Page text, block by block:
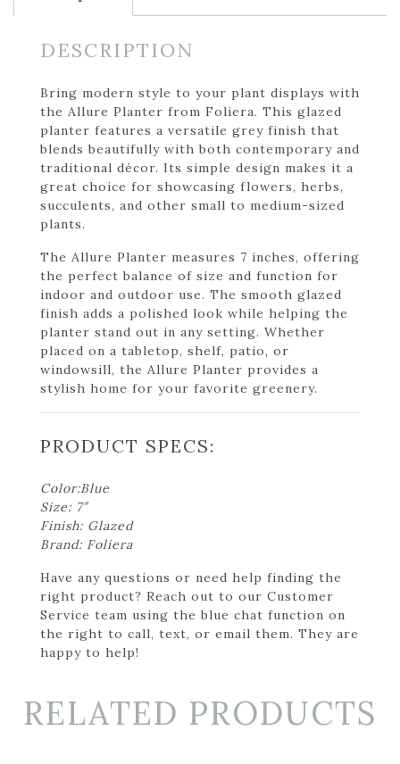
DESCRIPTION
Bring modern style to your plant displays with
the Allure Planter from Foliera. This glazed
planter features a versatile grey finish that
blends beautifully with both contemporary and
traditional décor. Its simple design makes it a
great choice for showcasing flowers, herbs,
succulents, and other small to medium-sized
plants.
The Allure Planter measures 7 inches, offering
the perfect balance of size and function for
indoor and outdoor use. The smooth glazed
finish adds a polished look while helping the
planter stand out in any setting. Whether
placed on a tabletop, shelf, patio, or
windowsill, the Allure Planter provides a
stylish home for your favorite greenery.
PRODUCT SPECS:
Color:Blue
Size: 7″
Finish: Glazed
Brand: Foliera
Have any questions or need help finding the
right product? Reach out to our Customer
Service team using the blue chat function on
the right to call, text, or email them. They are
happy to help!
RELATED PRODUCTS